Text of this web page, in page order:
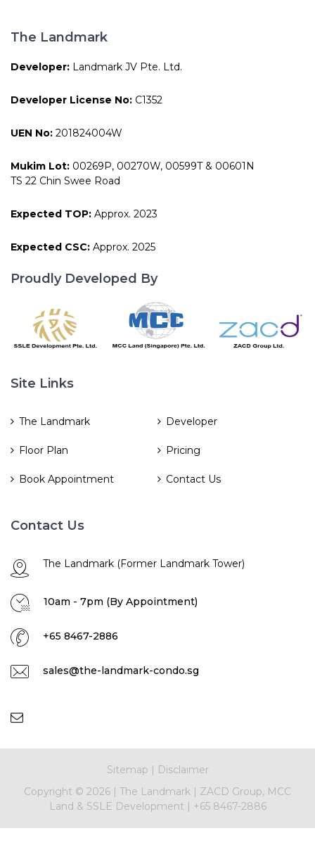
The Landmark
Developer: Landmark JV Pte. Ltd.
Developer License No: C1352
UEN No: 201824004W
Mukim Lot: 00269P, 00270W, 00599T & 00601N
TS 22 Chin Swee Road
Expected TOP: Approx. 2023
Expected CSC: Approx. 2025
Proudly Developed By
Site Links
The Landmark Developer
Floor Plan Pricing
Book Appointment Contact Us
Contact Us
The Landmark (Former Landmark Tower)
10am - 7pm (By Appointment)
+65 8467-2886
sales@the-landmark-condo.sg
Sitemap | Disclaimer
Copyright © 2026 | The Landmark | ZACD Group, MCC
Land & SSLE Development | +65 8467-2886